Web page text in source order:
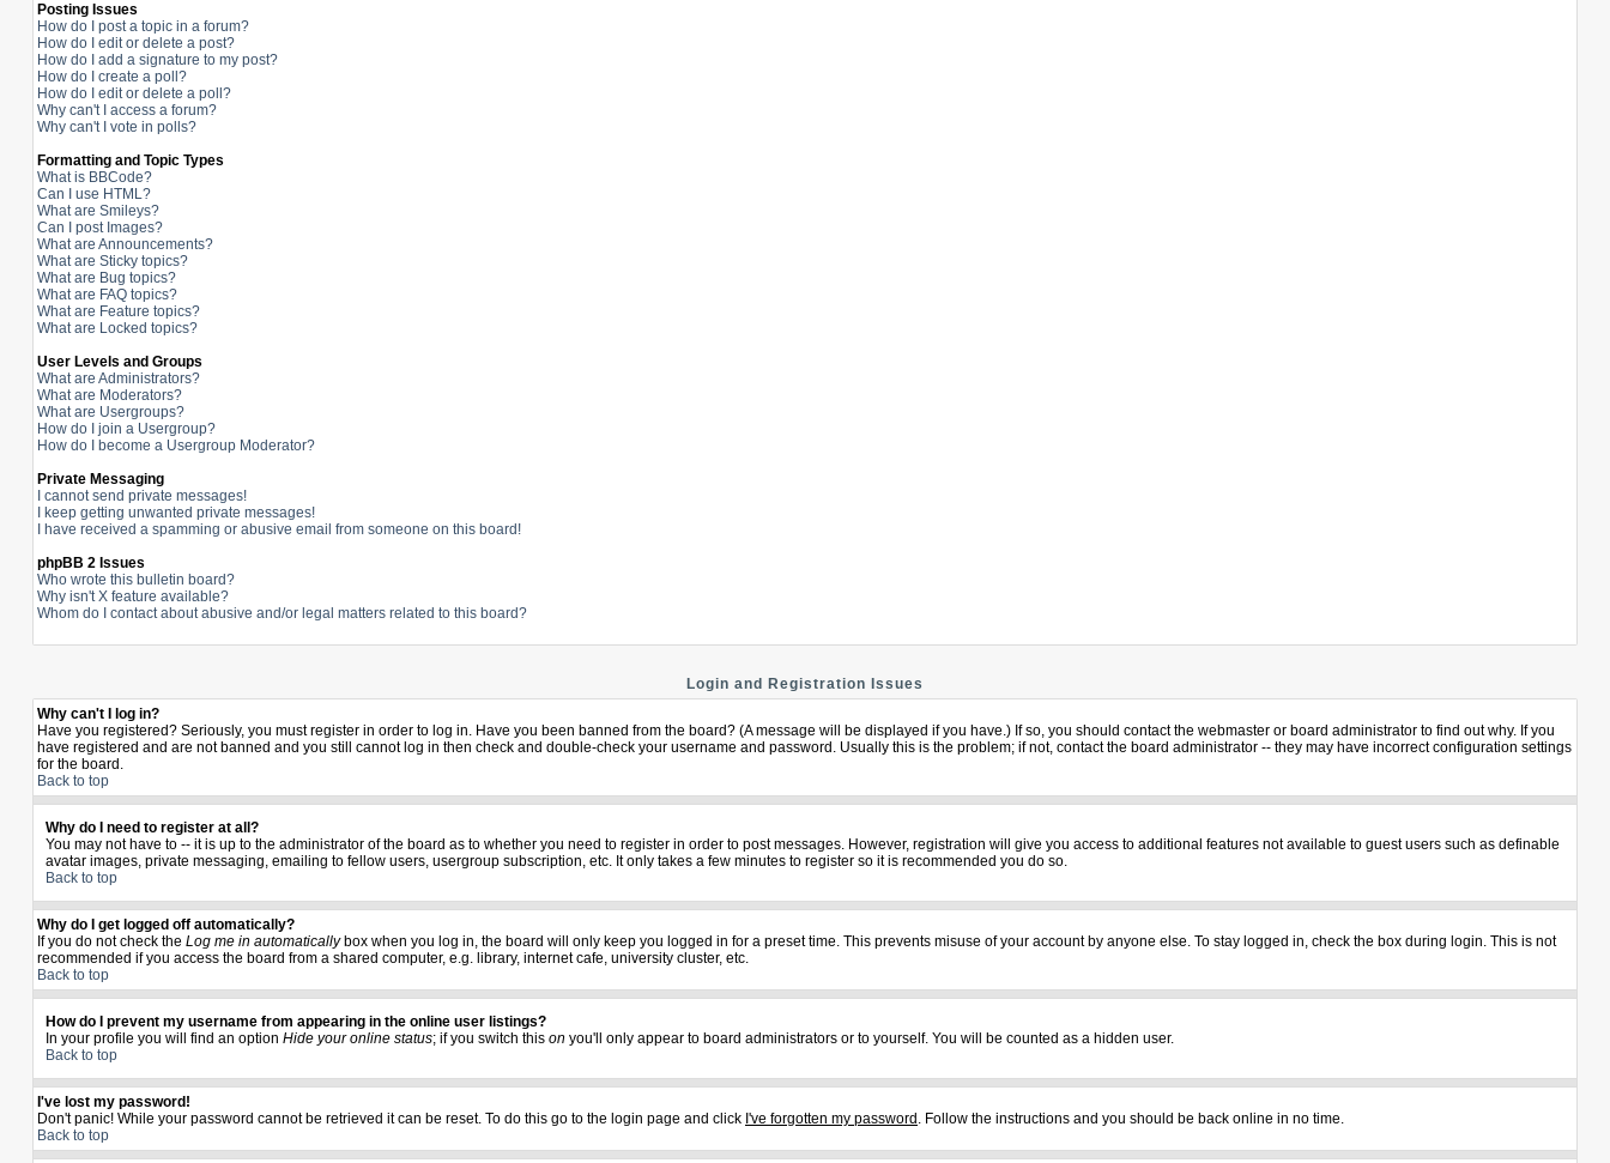
Posting Issues
How do I post a topic in a forum?
How do I edit or delete a post?
How do I add a signature to my post?
How do I create a poll?
How do I edit or delete a poll?
Why can't I access a forum?
Why can't I vote in polls?
Formatting and Topic Types
What is BBCode?
Can I use HTML?
What are Smileys?
Can I post Images?
What are Announcements?
What are Sticky topics?
What are Bug topics?
What are FAQ topics?
What are Feature topics?
What are Locked topics?
User Levels and Groups
What are Administrators?
What are Moderators?
What are Usergroups?
How do I join a Usergroup?
How do I become a Usergroup Moderator?
Private Messaging
I cannot send private messages!
I keep getting unwanted private messages!
I have received a spamming or abusive email from someone on this board!
phpBB 2 Issues
Who wrote this bulletin board?
Why isn't X feature available?
Whom do I contact about abusive and/or legal matters related to this board?
Login and Registration Issues
Why can't I log in?
Have you registered? Seriously, you must register in order to log in. Have you been banned from the board? (A message will be displayed if you have.) If so, you should contact the webmaster or board administrator to find out why. If you
have registered and are not banned and you still cannot log in then check and double-check your username and password. Usually this is the problem; if not, contact the board administrator -- they may have incorrect configuration settings
for the board.
Back to top
Why do I need to register at all?
You may not have to -- it is up to the administrator of the board as to whether you need to register in order to post messages. However, registration will give you access to additional features not available to guest users such as definable
avatar images, private messaging, emailing to fellow users, usergroup subscription, etc. It only takes a few minutes to register so it is recommended you do so.
Back to top
Why do I get logged off automatically?
If you do not check the Log me in automaticallybox when you log in, the board will only keep you logged in for a preset time. This prevents misuse of your account by anyone else. To stay logged in, check the box during login. This is not
recommended if you access the board from a shared computer, e.g. library, internet cafe, university cluster, etc.
Back to top
How do I prevent my username from appearing in the online user listings?
In your profile you will find an option Hide your online status; if you switch this on you'll only appear to board administrators or to yourself. You will be counted as a hidden user.
Back to top
I've lost my password!
Don't panic! While your password cannot be retrieved it can be reset. To do this go to the login page and click I've forgotten my password . Follow the instructions and you should be back online in no time.
Back to top